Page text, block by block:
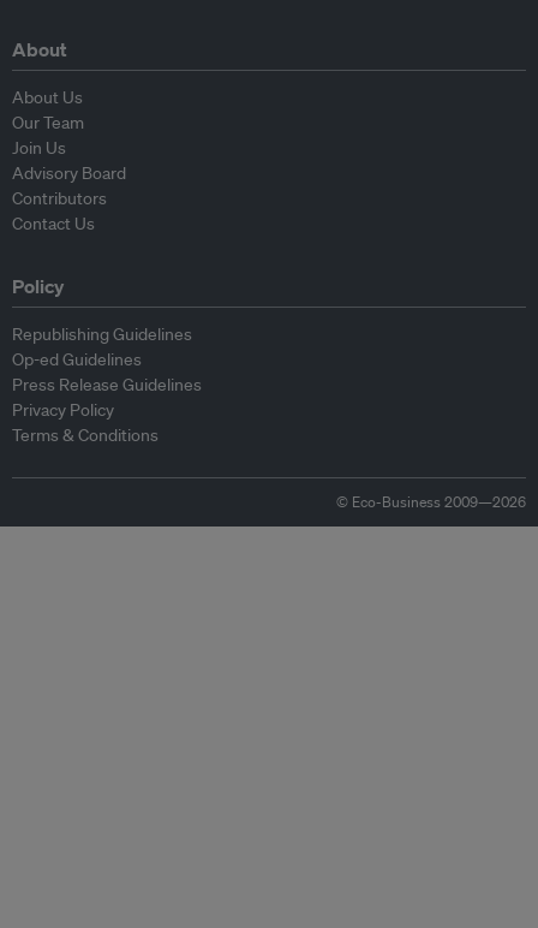
About
About Us
Our Team
Join Us
Advisory Board
Contributors
Contact Us
Policy
Republishing Guidelines
Op-ed Guidelines
Press Release Guidelines
Privacy Policy
Terms & Conditions
© Eco-Business 2009—2026